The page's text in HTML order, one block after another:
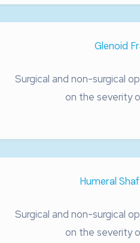
Glenoid
Surgical and non-surgical
on the severity
Humeral
Surgical and non-surgical
on the severity